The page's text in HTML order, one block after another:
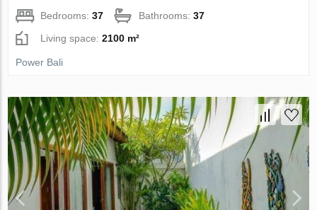
Bedrooms:37 Bathrooms:37
Living space:2100 m²
Power Bali